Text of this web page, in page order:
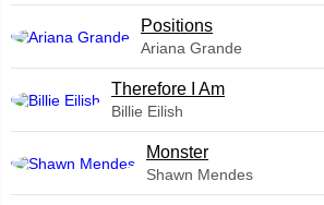
​Positions
Ariana Grande
Therefore I Am
Billie Eilish
Monster
Shawn Mendes